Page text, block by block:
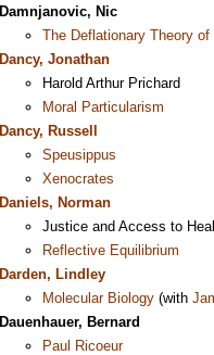
Damnjanovic, Nic
The Deflationary Theory of
Dancy, Jonathan
Harold Arthur Prichard
Moral Particularism
Dancy, Russell
Speusippus
Xenocrates
Daniels, Norman
Justice and Access to
Reflective Equilibrium
Darden, Lindley
Molecular Biology (with
Dauenhauer, Bernard
Paul Ricoeur